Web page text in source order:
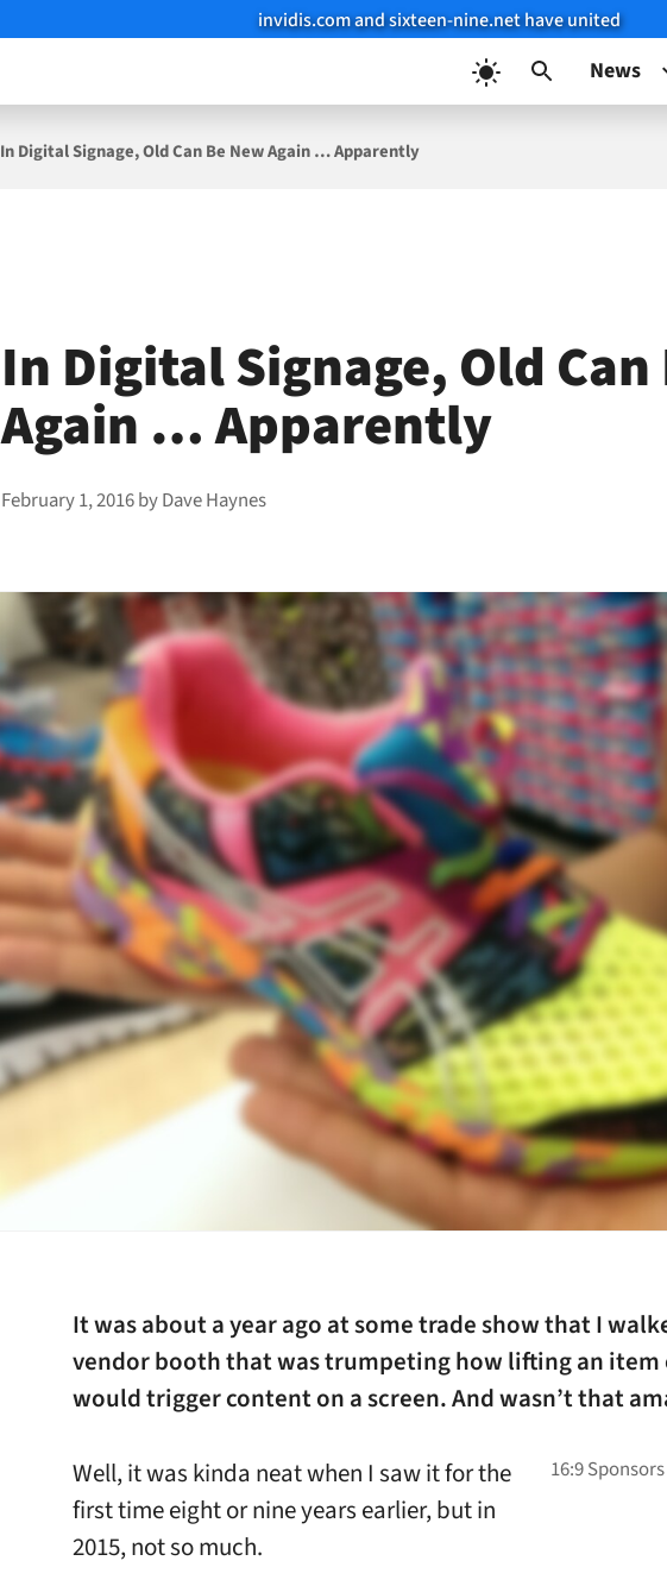
invidis.com and sixteen-nine.net have united
News
In Digital Signage, Old Can Be New Again … Apparently
In Digital Signage, Old Can
Again … Apparently
February 1, 2016byDave Haynes
It was about a year ago at some trade show that I
vendor booth that was trumpeting how lifting an item
would trigger content on a screen. And wasn’t that
Well, it was kinda neat when I saw it for the
first time eight or nine years earlier, but in
2015, not so much.